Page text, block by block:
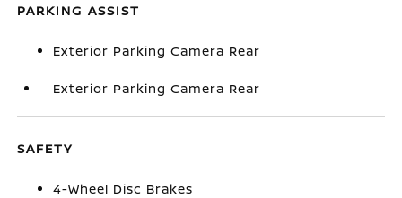
PARKING ASSIST
Exterior Parking Camera Rear
Exterior Parking Camera Rear
SAFETY
4-Wheel Disc Brakes